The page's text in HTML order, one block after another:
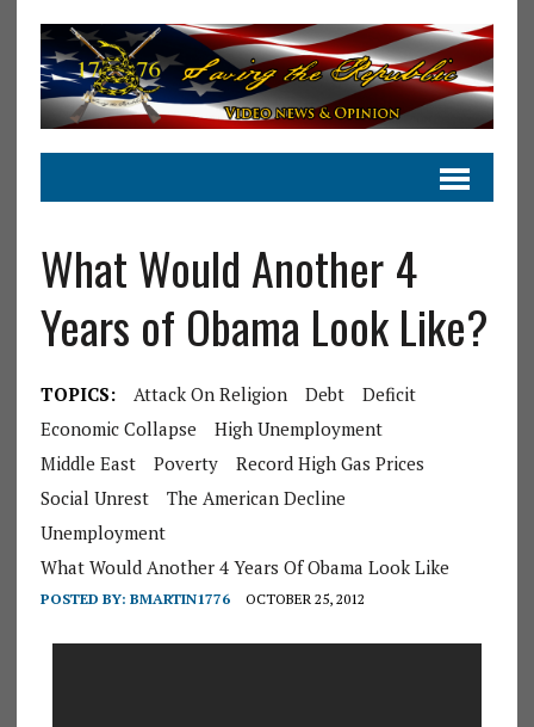
What Would Another 4
Years of Obama Look Like?
TOPICS: Attack On Religion Debt
Deficit
Economic Collapse
High Unemployment
Middle East
Poverty
Record High Gas Prices
Social Unrest
The American Decline
Unemployment
What Would Another 4 Years Of Obama Look Like
POSTED BY: BMARTIN1776 OCTOBER 25, 2012